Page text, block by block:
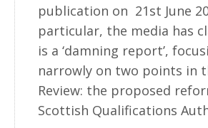
publication on 21st June
particular, the media has
is a ‘damning report’,
narrowly on two points in
Review: the proposed
Scottish Qualifications